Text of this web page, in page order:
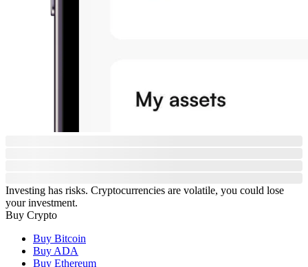
Investing has risks. Cryptocurrencies are volatile, you could lose
your investment.
Buy Crypto
Buy Bitcoin
Buy ADA
Buy Ethereum